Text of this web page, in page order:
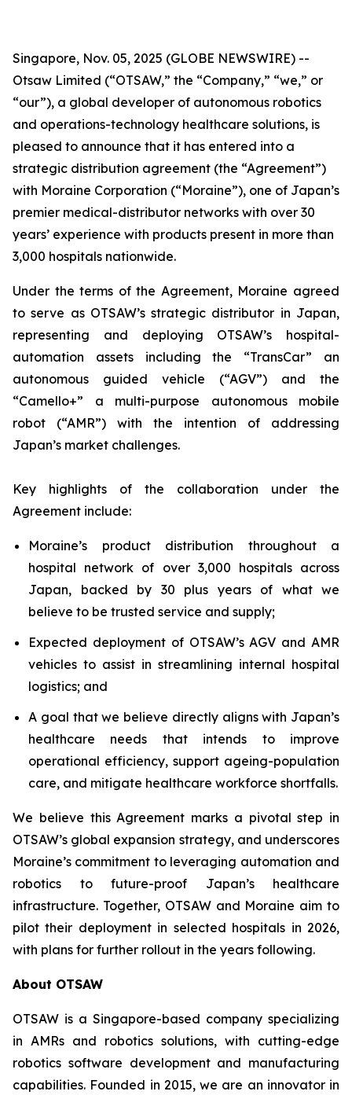
Singapore, Nov. 05, 2025 (GLOBE NEWSWIRE) --
Otsaw Limited (“OTSAW,” the “Company,” “we,” or
“our”), a global developer of autonomous robotics
and operations-technology healthcare solutions, is
pleased to announce that it has entered into a
strategic distribution agreement (the “Agreement”)
with Moraine Corporation (“Moraine”), one of Japan’s
premier medical-distributor networks with over 30
years’ experience with products present in more than
3,000 hospitals nationwide.
Under the terms of the Agreement, Moraine agreed
to serve as OTSAW’s strategic distributor in Japan,
representing and deploying OTSAW’s hospital-
automation assets including the “TransCar” an
autonomous guided vehicle (“AGV”) and the
“Camello+” a multi-purpose autonomous mobile
robot (“AMR”) with the intention of addressing
Japan’s market challenges.
Key highlights of the collaboration under the
Agreement include:
Moraine’s product distribution throughout a
hospital network of over 3,000 hospitals across
Japan, backed by 30 plus years of what we
believe to be trusted service and supply;
Expected deployment of OTSAW’s AGV and AMR
vehicles to assist in streamlining internal hospital
logistics; and
A goal that we believe directly aligns with Japan’s
healthcare needs that intends to improve
operational efficiency, support ageing-population
care, and mitigate healthcare workforce shortfalls.
We believe this Agreement marks a pivotal step in
OTSAW’s global expansion strategy, and underscores
Moraine’s commitment to leveraging automation and
robotics to future-proof Japan’s healthcare
infrastructure. Together, OTSAW and Moraine aim to
pilot their deployment in selected hospitals in 2026,
with plans for further rollout in the years following.
About OTSAW
OTSAW is a Singapore-based company specializing
in AMRs and robotics solutions, with cutting-edge
robotics software development and manufacturing
capabilities. Founded in 2015, we are an innovator in